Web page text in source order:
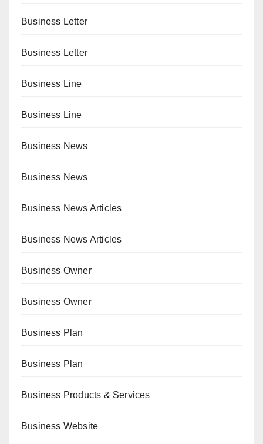
Business Letter
Business Letter
Business Line
Business Line
Business News
Business News
Business News Articles
Business News Articles
Business Owner
Business Owner
Business Plan
Business Plan
Business Products & Services
Business Website